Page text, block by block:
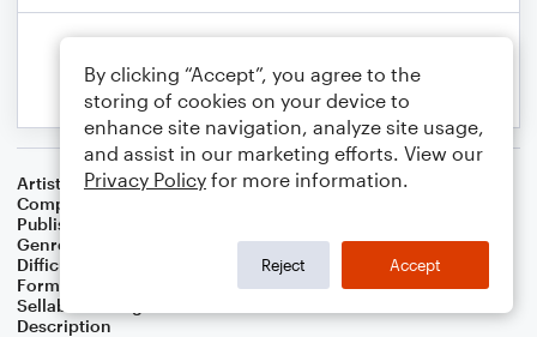
Artist
Celebrity Chamber Players
Composer
Publisher
Genre
Folk,Worship
Difficulty
Format
Small Ensemble: Various
Sellable Arrangements
Description
By clicking “Accept”, you agree to the
storing of cookies on your device to
enhance site navigation, analyze site usage,
and assist in our marketing efforts. View our
Privacy Policy for more information.
Reject Accept